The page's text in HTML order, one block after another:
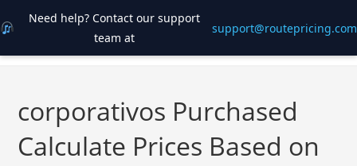
Need help? Contact our support
team at
support@routepricing.com
to
corporativos Purchased
Calculate Prices Based on